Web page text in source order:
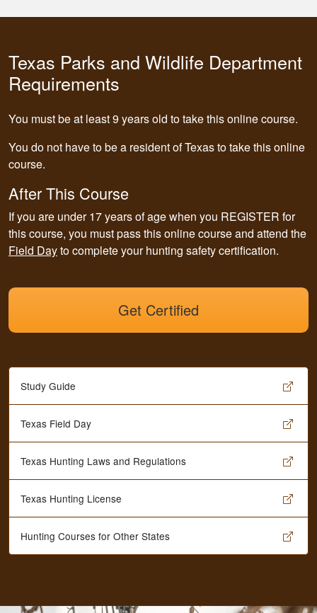
Texas Parks and Wildlife Department
Requirements
You must be at least 9 years old to take this online course.
You do not have to be a resident of Texas to take this online
course.
After This Course
If you are under 17 years of age when you REGISTER for
this course, you must pass this online course and attend the
Field Dayto complete your hunting safety certification.
Get Certified
Study Guide
Texas Field Day
Texas Hunting Laws and Regulations
Texas Hunting License
Hunting Courses for Other States